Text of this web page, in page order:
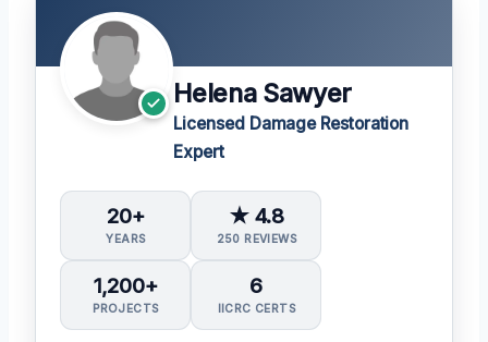
Helena Sawyer
Licensed Damage Restoration
Expert
20+
YEARS
★ 4.8
250 REVIEWS
1,200+
PROJECTS
6
IICRC CERTS